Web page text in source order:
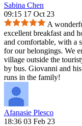
Sabina Chen
09:15 17 Oct 23
A
excellent breakfast and
and comfortable, with a
for our belongings. We
village outside the
by bus. Giovanni and
runs in the family!
Afanasie Plesco
18:36 03 Feb 23